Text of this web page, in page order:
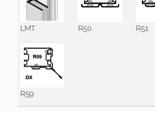
LMT R50 R51
R59